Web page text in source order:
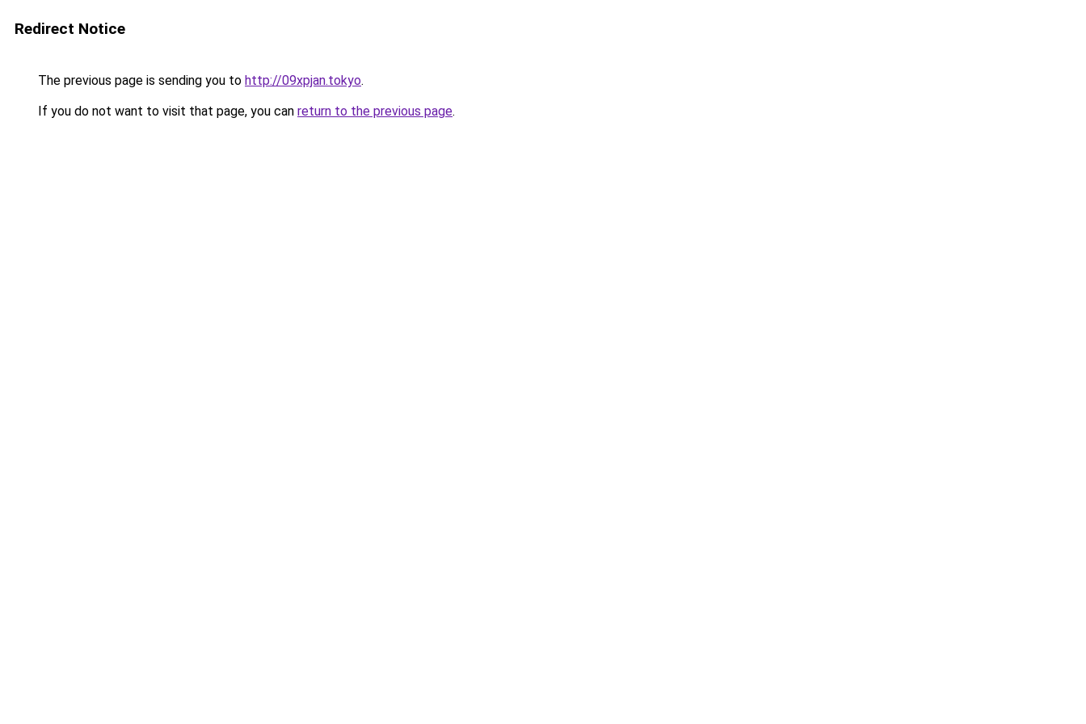
Redirect Notice
The previous page is sending you to http://09xpjan.tokyo.
If you do not want to visit that page, you can return to the previous page.